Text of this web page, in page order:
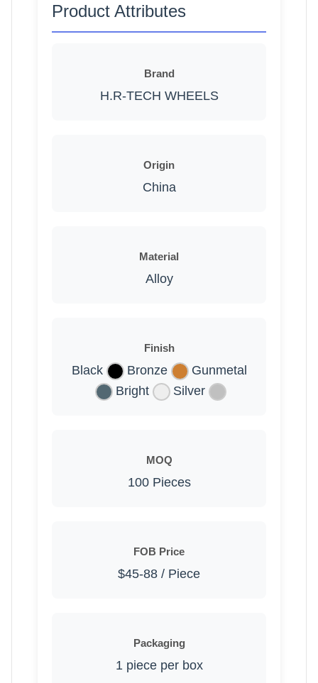
Product Attributes
Brand
H.R-TECH WHEELS
Origin
China
Material
Alloy
Finish
Black Bronze
Gunmetal
Bright
Silver
MOQ
100 Pieces
FOB Price
$45-88 / Piece
Packaging
1 piece per box